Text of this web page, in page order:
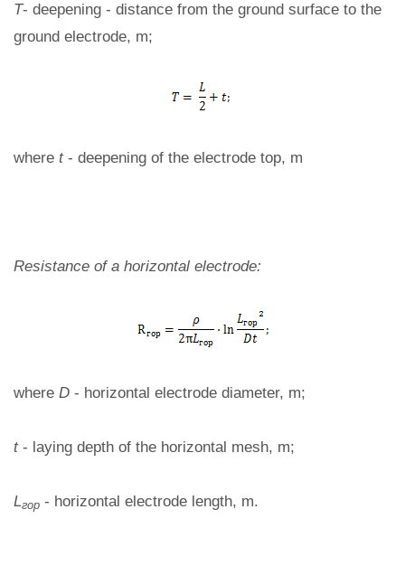
T- deepening - distance from the ground surface to the
ground electrode, m;
where t- deepening of the electrode top, m
Resistance of a horizontal electrode:
where D - horizontal electrode diameter, m;
t- laying depth of the horizontal mesh, m;
Lгор - horizontal electrode length, m.